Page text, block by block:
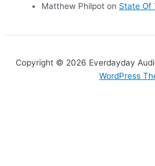
Matthew Philpot on State Of
Copyright © 2026 Everdayday
WordPress